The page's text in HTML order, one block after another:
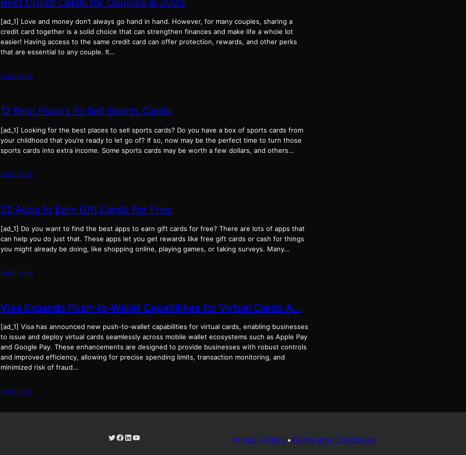
Best Credit Cards for Couples in 2025
[ad_1] Love and money don’t always go hand in hand. However, for many couples, sharing a
credit card together is a solid choice that can strengthen finances and make life a whole lot
easier! Having access to the same credit card can offer protection, rewards, and other perks
that are essential to any couple. It…
read more
12 Best Places To Sell Sports Cards
[ad_1] Looking for the best places to sell sports cards? Do you have a box of sports cards from
your childhood that you’re ready to let go of? If so, now may be the perfect time to turn those
sports cards into extra income. Some sports cards may be worth a few dollars, and others…
read more
22 Apps to Earn Gift Cards For Free
[ad_1] Do you want to find the best apps to earn gift cards for free? There are lots of apps that
can help you do just that. These apps let you get rewards like free gift cards or cash for things
you might already be doing, like shopping online, playing games, or taking surveys. Many…
read more
Visa Expands Push-to-Wallet Capabilities for Virtual Cards A…
[ad_1] Visa has announced new push-to-wallet capabilities for virtual cards, enabling businesses
to issue and deploy virtual cards seamlessly across mobile wallet ecosystems such as Apple Pay
and Google Pay. These enhancements are designed to provide businesses with robust controls
and improved efficiency, allowing for precise spending limits, transaction monitoring, and
minimized risk of fraud…
read more
Twitter Facebook LinkedIn YouTube Privacy Policy•Terms and Conditions